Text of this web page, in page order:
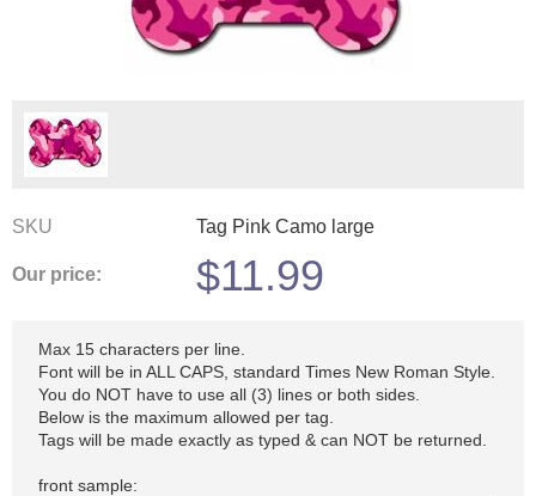
SKU Tag Pink Camo large
Our price: $11.99
Max 15 characters per line.
Font will be in ALL CAPS, standard Times New Roman Style.
You do NOT have to use all (3) lines or both sides.
Below is the maximum allowed per tag.
Tags will be made exactly as typed & can NOT be returned.
front sample: